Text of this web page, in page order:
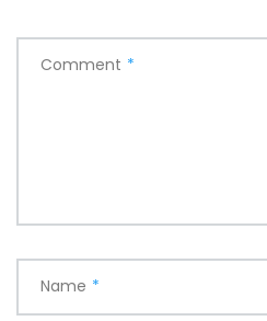
Comment *
Name *